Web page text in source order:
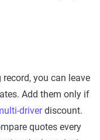
you can leave
Add them only if
driverdiscount.
quotes every